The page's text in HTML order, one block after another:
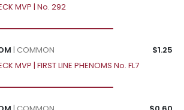
MVP | No. 292
| COMMON
$1.25
MVP | FIRST LINE PHENOMS No. FL7